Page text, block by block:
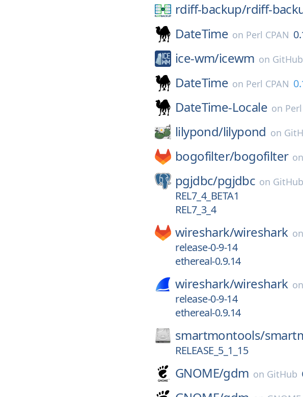
rdiff-backup/rdiff-
DateTime on Perl CPAN
ice-wm/icewm on GitHub
DateTime on Perl CPAN
DateTime-Locale on
lilypond/lilypond on
bogofilter/bogofilter on
pgjdbc/pgjdbc on GitHub
REL7_4_BETA1
REL7_3_4
wireshark/wireshark on
release-0-9-14
ethereal-0.9.14
wireshark/wireshark on
release-0-9-14
ethereal-0.9.14
smartmontools/
RELEASE_5_1_15
GNOME/gdm on GitHub